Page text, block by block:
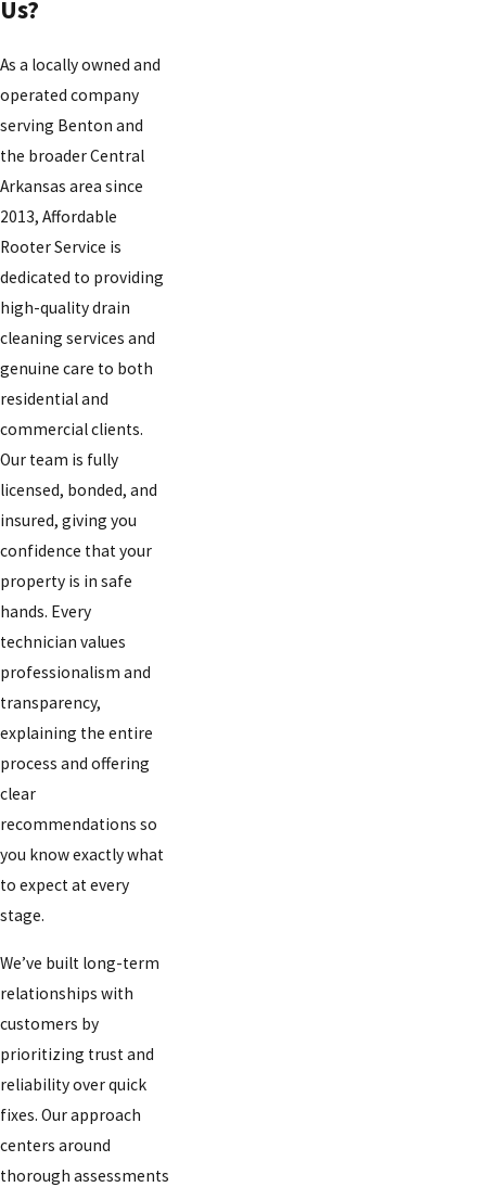
Us?
As a locally owned and
operated company
serving Benton and
the broader Central
Arkansas area since
2013, Affordable
Rooter Service is
dedicated to providing
high-quality drain
cleaning services and
genuine care to both
residential and
commercial clients.
Our team is fully
licensed, bonded, and
insured, giving you
confidence that your
property is in safe
hands. Every
technician values
professionalism and
transparency,
explaining the entire
process and offering
clear
recommendations so
you know exactly what
to expect at every
stage.
We’ve built long-term
relationships with
customers by
prioritizing trust and
reliability over quick
fixes. Our approach
centers around
thorough assessments